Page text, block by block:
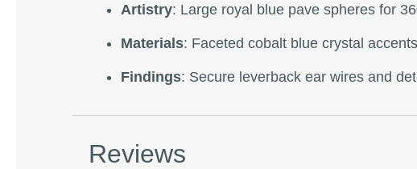
Artistry: Large royal blue pave spheres for
Materials: Faceted cobalt blue crystal
Findings: Secure leverback ear wires and
Reviews